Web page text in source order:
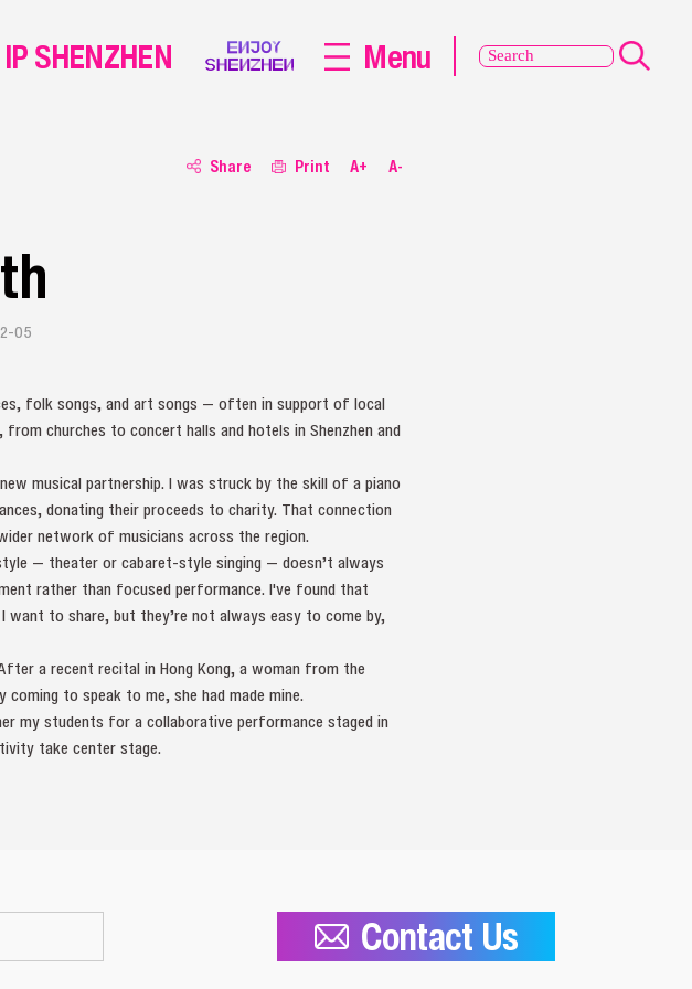
Share Print A+ A-
05
folk songs, and art songs — often in support of local
churches to concert halls and hotels in Shenzhen and
musical partnership. I was struck by the skill of a piano
donating their proceeds to charity. That connection
network of musicians across the region.
— theater or cabaret-style singing — doesn’t always
rather than focused performance. I've found that
to share, but they’re not always easy to come by,
a recent recital in Hong Kong, a woman from the
coming to speak to me, she had made mine.
my students for a collaborative performance staged in
take center stage.
IP SHENZHEN Menu
Contact Us